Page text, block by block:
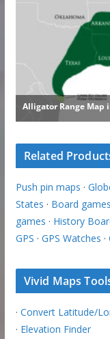
Related
Push pin maps ·
States · Board games
games · History
GPS · GPS Watches ·
Vivid Maps
· Convert Latitude/
· Elevation Finder